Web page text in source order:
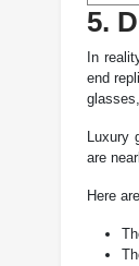
5.
In
end
Luxury
are
Here